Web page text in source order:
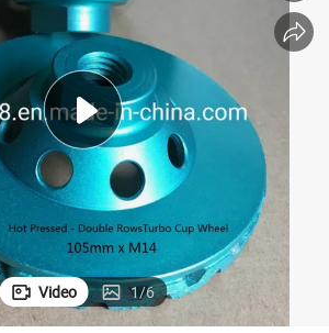
tshirt
basketball shoe
sport shoe
Video 1/6